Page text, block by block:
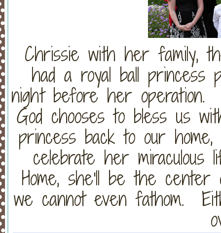
Chrissie with her family,
had a royal ball
night before her
God chooses to bless us
princess back to our
celebrate her
Home, she'll be the
we cannot even fathom.